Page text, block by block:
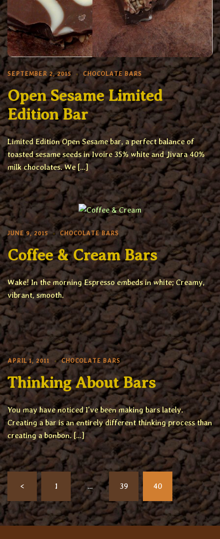
SEPTEMBER 2, 2015 CHOCOLATE BARS
Open Sesame Limited
Edition Bar
Limited Edition Open Sesame bar, a perfect balance of
toasted sesame seeds in Ivoire 35% white and Jivara 40%
milk chocolates. We […]
JUNE 9, 2015 CHOCOLATE BARS
Coffee & Cream Bars
Wake! In the morning Espresso embeds in white; Creamy,
vibrant, smooth.
APRIL 1, 2011 CHOCOLATE BARS
Thinking About Bars
You may have noticed I’ve been making bars lately.
Creating a bar is an entirely different thinking process than
creating a bonbon. […]
Posts
pagination
< 1 … 39 40